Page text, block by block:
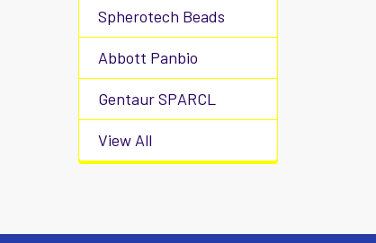
Spherotech Beads
Abbott Panbio
Gentaur SPARCL
View All